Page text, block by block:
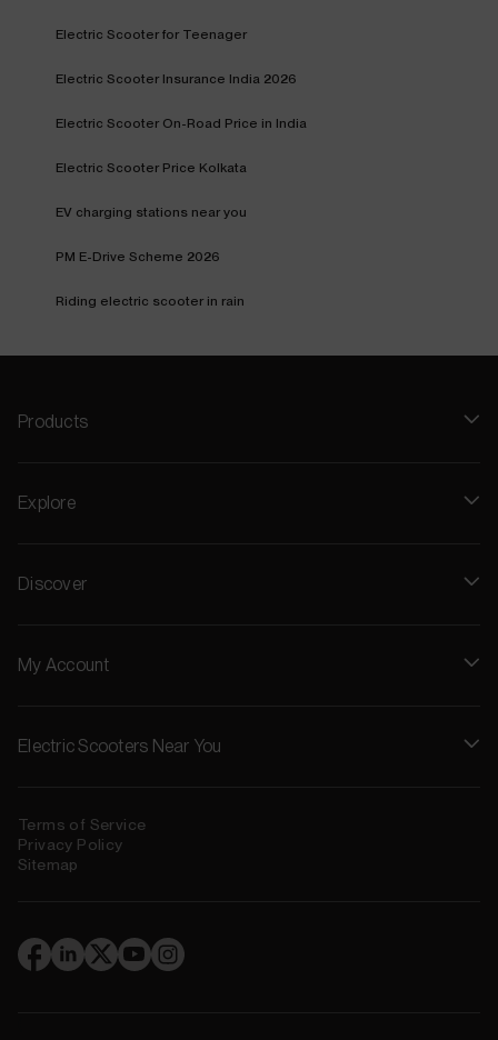
Electric Scooter for Teenager
Electric Scooter Insurance India 2026
Electric Scooter On-Road Price in India
Electric Scooter Price Kolkata
EV charging stations near you
PM E-Drive Scheme 2026
Riding electric scooter in rain
Products
Explore
Discover
My Account
Electric Scooters Near You
Terms of Service
Privacy Policy
Sitemap